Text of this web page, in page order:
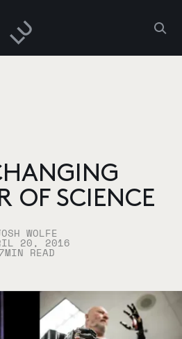
OF SCIENCE
WOLFE
20, 2016
7MIN READ